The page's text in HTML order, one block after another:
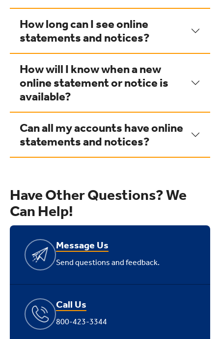
How long can I see online
statements and notices?
How will I know when a new
online statement or notice is
available?
Can all my accounts have online
statements and notices?
Have Other Questions? We
Can Help!
Message Us
Send questions and feedback.
Call Us
800-423-3344